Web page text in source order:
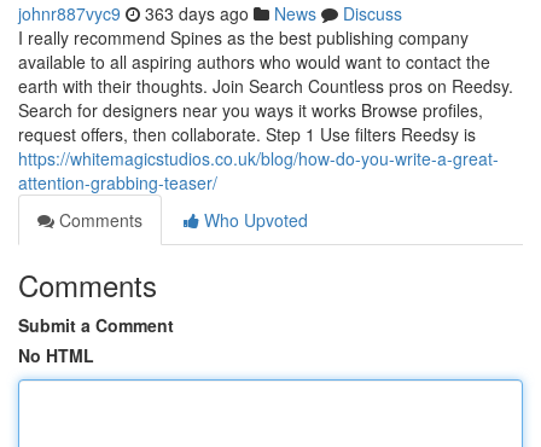
johnr887vyc9 363 days ago News
Discuss
I really recommend Spines as the best publishing company
available to all aspiring authors who would want to contact the
earth with their thoughts. Join Search Countless pros on Reedsy.
Search for designers near you ways it works Browse profiles,
request offers, then collaborate. Step 1 Use filters Reedsy is
https://whitemagicstudios.co.uk/blog/how-do-you-write-a-great-
attention-grabbing-teaser/
Comments
Who Upvoted
Comments
Submit a Comment
No HTML